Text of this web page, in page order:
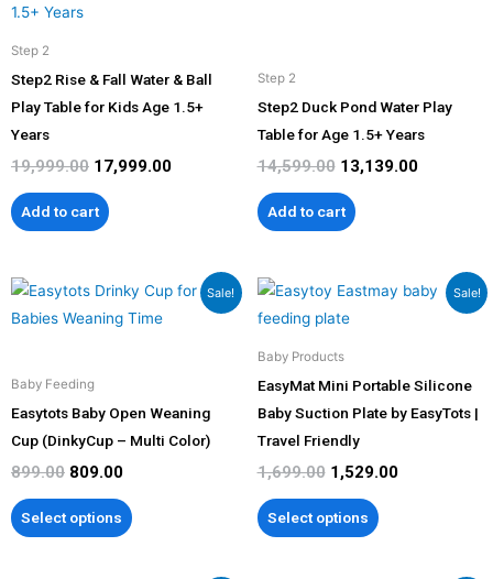
Step 2
Step2 Rise & Fall Water & Ball
Play Table for Kids Age 1.5+
Years
19,999.00 17,999.00
Add to cart
Step 2
Step2 Duck Pond Water Play
Table for Age 1.5+ Years
14,599.00 13,139.00
Add to cart
Sale!
Baby Feeding
Easytots Baby Open Weaning
Cup (DinkyCup – Multi Color)
899.00
Original
price
was:
809.00
Current
price
is:
Select options
This
product
The
options
may
be
chosen
Sale!
Baby Products
EasyMat Mini Portable Silicone
Baby Suction Plate by EasyTots |
Travel Friendly
1,699.00
Original
was:
₹1,699.00.
1,529.00
Current
Select options
This
product
variants.
may
be
chosen